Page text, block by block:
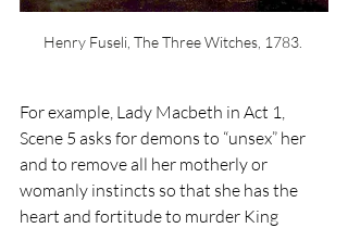
Henry Fuseli, The Three Witches, 1783.
For example, Lady Macbeth in Act 1,
Scene 5 asks for demons to “unsex” her
and to remove all her motherly or
womanly instincts so that she has the
heart and fortitude to murder King